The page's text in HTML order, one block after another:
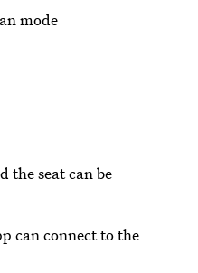
mode
the seat can be
can connect to the